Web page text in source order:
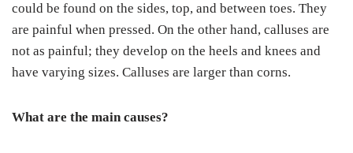
could be found on the sides, top, and between toes. They
are painful when pressed. On the other hand, calluses are
not as painful; they develop on the heels and knees and
have varying sizes. Calluses are larger than corns.
What are the main causes?